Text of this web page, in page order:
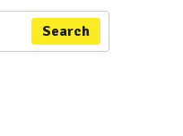
Search